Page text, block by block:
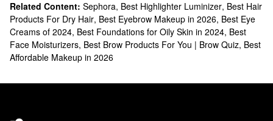
Related Content: Sephora, Best Highlighter Luminizer, Best Hair
Products For Dry Hair, Best Eyebrow Makeup in 2026, Best Eye
Creams of 2024, Best Foundations for Oily Skin in 2024, Best
Face Moisturizers, Best Brow Products For You | Brow Quiz, Best
Affordable Makeup in 2026